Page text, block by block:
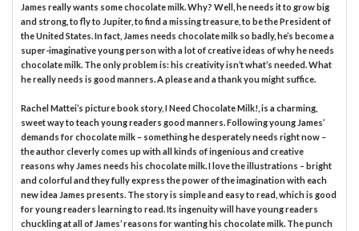
James really wants some chocolate milk. Why? Well, he needs it to grow big
and strong, to fly to Jupiter, to find a missing treasure, to be the President of
the United States. In fact, James needs chocolate milk so badly, he’s become a
super-imaginative young person with a lot of creative ideas of why he needs
chocolate milk. The only problem is: his creativity isn’t what’s needed. What
he really needs is good manners. A please and a thank you might suffice.
Rachel Mattei’s picture book story, I Need Chocolate Milk!, is a charming,
sweet way to teach young readers good manners. Following young James’
demands for chocolate milk – something he desperately needs right now –
the author cleverly comes up with all kinds of ingenious and creative
reasons why James needs his chocolate milk. I love the illustrations – bright
and colorful and they fully express the power of the imagination with each
new idea James presents. The story is simple and easy to read, which is good
for young readers learning to read. Its ingenuity will have young readers
chuckling at all of James’ reasons for wanting his chocolate milk. The punch